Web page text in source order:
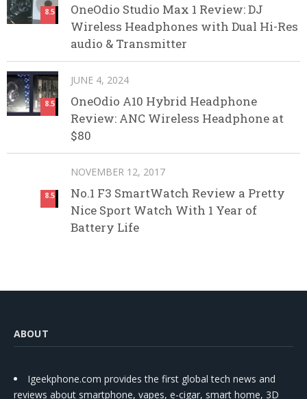
8.5
OneOdio Studio Max 1 Review: DJ
Wireless Headphones with Dual Hi-Res
audio & Transmitter
8.5
JUNE 4, 2024
OneOdio A10 Hybrid Headphone
Review: ANC Wireless Headphone at
$80
8.5
NOVEMBER 12, 2017
No.1 F3 SmartWatch Review a Pretty
Nice Sport Watch With 1 Year of
Battery Life
ABOUT
Igeekphone.com provides the first global tech news and
reviews about smartphone, vapes, e-cigar, smart home, 3D